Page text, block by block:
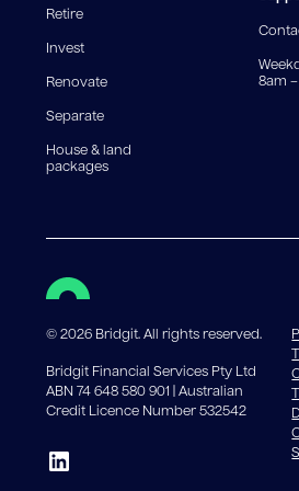
government charges apply.
Retire
Invest
Renovate
Separate
House & land
packages
8am –
©2026 Bridgit. All rights reserved.
Bridgit Financial Services Pty Ltd
ABN 74 648 580 901 | Australian
Credit Licence Number 532542